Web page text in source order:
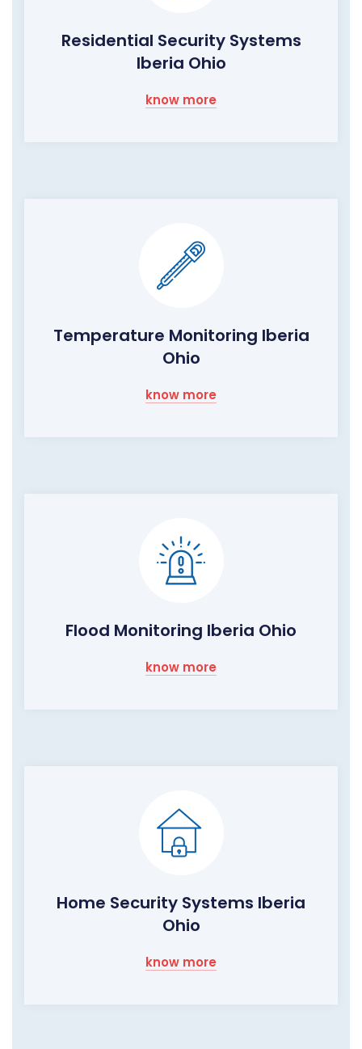
Residential Security Systems
Iberia Ohio
know more
Temperature Monitoring Iberia
Ohio
know more
Flood Monitoring Iberia Ohio
know more
Home Security Systems Iberia
Ohio
know more